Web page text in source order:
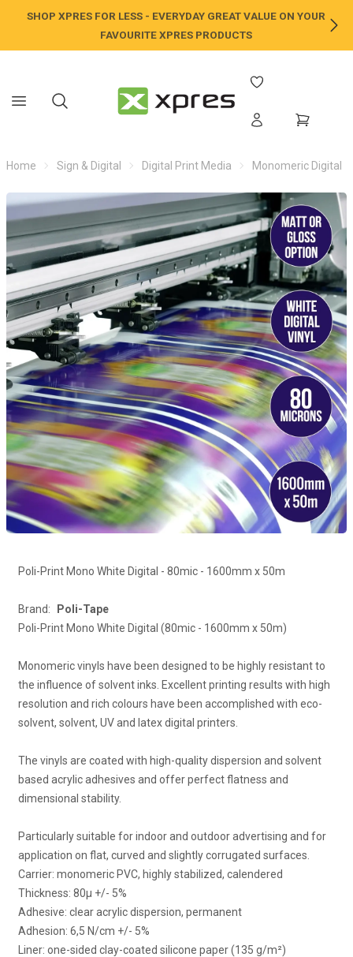
SHOP XPRES FOR LESS - EVERYDAY GREAT VALUE ON YOUR
FAVOURITE XPRES PRODUCTS
Home Sign & Digital Digital Print Media Monomeric Digital
Poli-Print Mono White Digital - 80mic - 1600mm x 50m
Brand:
Poli-Tape
Poli-Print Mono White Digital (80mic - 1600mm x 50m)
Monomeric vinyls have been designed to be highly resistant to
the influence of solvent inks. Excellent printing results with high
resolution and rich colours have been accomplished with eco-
solvent, solvent, UV and latex digital printers.
The vinyls are coated with high-quality dispersion and solvent
based acrylic adhesives and offer perfect flatness and
dimensional stability.
Particularly suitable for indoor and outdoor advertising and for
application on flat, curved and slightly corrugated surfaces.
Carrier: monomeric PVC, highly stabilized, calendered
Thickness: 80μ +/- 5%
Adhesive: clear acrylic dispersion, permanent
Adhesion: 6,5 N/cm +/- 5%
Liner: one-sided clay-coated silicone paper (135 g/m²)